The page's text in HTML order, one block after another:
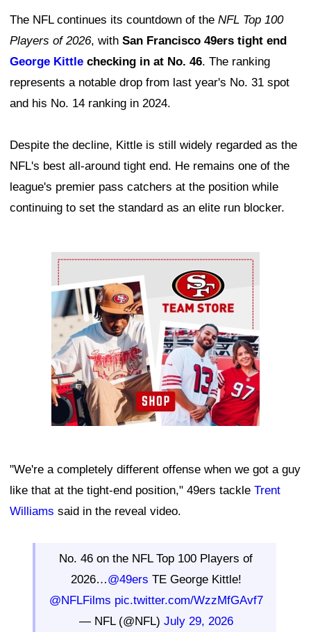
The NFL continues its countdown of the NFL Top 100
Players of 2026, with San Francisco 49ers tight end
George Kittle checking in at No. 46. The ranking
represents a notable drop from last year's No. 31 spot
and his No. 14 ranking in 2024.
Despite the decline, Kittle is still widely regarded as the
NFL's best all-around tight end. He remains one of the
league's premier pass catchers at the position while
continuing to set the standard as an elite run blocker.
Ad Block
"We're a completely different offense when we got a guy
like that at the tight-end position," 49ers tackle Trent
Williams said in the reveal video.
No. 46 on the NFL Top 100 Players of
2026…@49ers TE George Kittle!
@NFLFilms pic.twitter.com/WzzMfGAvf7
— NFL (@NFL) July 29, 2026